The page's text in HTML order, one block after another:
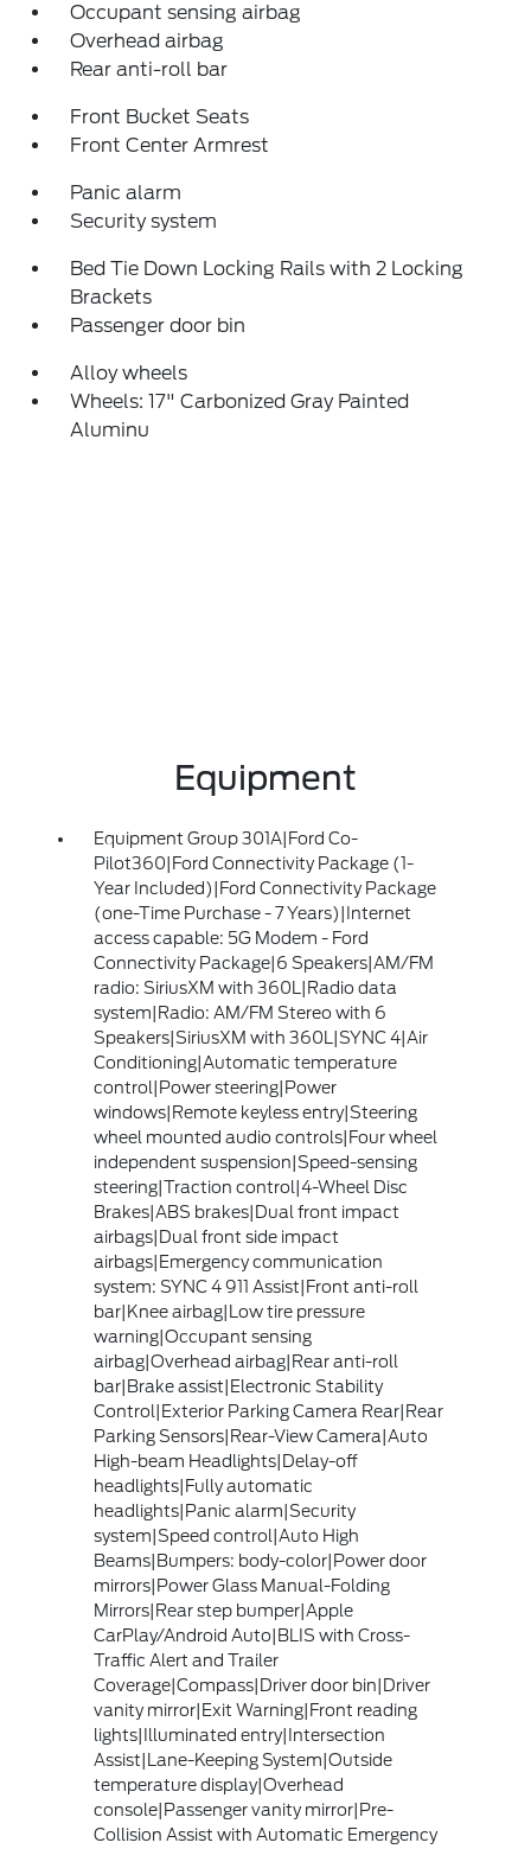
Occupant sensing airbag
Overhead airbag
Rear anti-roll bar
Front Bucket Seats
Front Center Armrest
Panic alarm
Security system
Bed Tie Down Locking Rails with 2 Locking
Brackets
Passenger door bin
Alloy wheels
Wheels: 17" Carbonized Gray Painted
Aluminu
Equipment
Equipment Group 301A|Ford Co-
Pilot360|Ford Connectivity Package (1-
Year Included)|Ford Connectivity Package
(one-Time Purchase - 7 Years)|Internet
access capable: 5G Modem - Ford
Connectivity Package|6 Speakers|AM/FM
radio: SiriusXM with 360L|Radio data
system|Radio: AM/FM Stereo with 6
Speakers|SiriusXM with 360L|SYNC 4|Air
Conditioning|Automatic temperature
control|Power steering|Power
windows|Remote keyless entry|Steering
wheel mounted audio controls|Four wheel
independent suspension|Speed-sensing
steering|Traction control|4-Wheel Disc
Brakes|ABS brakes|Dual front impact
airbags|Dual front side impact
airbags|Emergency communication
system: SYNC 4 911 Assist|Front anti-roll
bar|Knee airbag|Low tire pressure
warning|Occupant sensing
airbag|Overhead airbag|Rear anti-roll
bar|Brake assist|Electronic Stability
Control|Exterior Parking Camera Rear|Rear
Parking Sensors|Rear-View Camera|Auto
High-beam Headlights|Delay-off
headlights|Fully automatic
headlights|Panic alarm|Security
system|Speed control|Auto High
Beams|Bumpers: body-color|Power door
mirrors|Power Glass Manual-Folding
Mirrors|Rear step bumper|Apple
CarPlay/Android Auto|BLIS with Cross-
Traffic Alert and Trailer
Coverage|Compass|Driver door bin|Driver
vanity mirror|Exit Warning|Front reading
lights|Illuminated entry|Intersection
Assist|Lane-Keeping System|Outside
temperature display|Overhead
console|Passenger vanity mirror|Pre-
Collision Assist with Automatic Emergency